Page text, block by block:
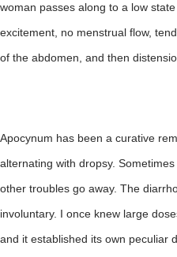
woman passes along to a low
excitement, no menstrual flow,
of the abdomen, and then
Apocynum has been a curative
alternating with dropsy.
other troubles go away. The
involuntary. I once knew large
and it established its own peculiar